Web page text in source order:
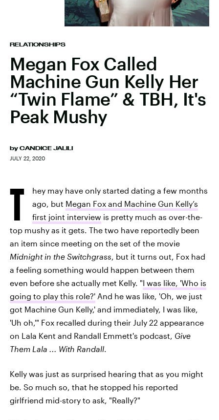
RELATIONSHIPS
Megan Fox Called
Machine Gun Kelly Her
“Twin Flame” & TBH, It's
Peak Mushy
by CANDICE JALILI
JULY 22, 2020
T
hey may have only started dating a few months
ago, but Megan Fox and Machine Gun Kelly’s
first joint interview is pretty much as over-the-
top mushy as it gets. The two have reportedly been
an item since meeting on the set of the movie
Midnight in the Switchgrass, but it turns out, Fox had
a feeling something would happen between them
even before she actually met Kelly. "I was like, 'Who is
going to play this role?' And he was like, 'Oh, we just
got Machine Gun Kelly,' and immediately, I was like,
'Uh oh,'" Fox recalled during their July 22 appearance
on Lala Kent and Randall Emmett's podcast, Give
Them Lala ... With Randall.
Kelly was just as surprised hearing that as you might
be. So much so, that he stopped his reported
girlfriend mid-story to ask, "Really?"